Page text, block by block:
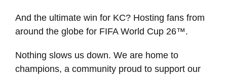
And the ultimate win for KC? Hosting fans from
around the globe for FIFA World Cup 26™.
Nothing slows us down. We are home to
champions, a community proud to support our